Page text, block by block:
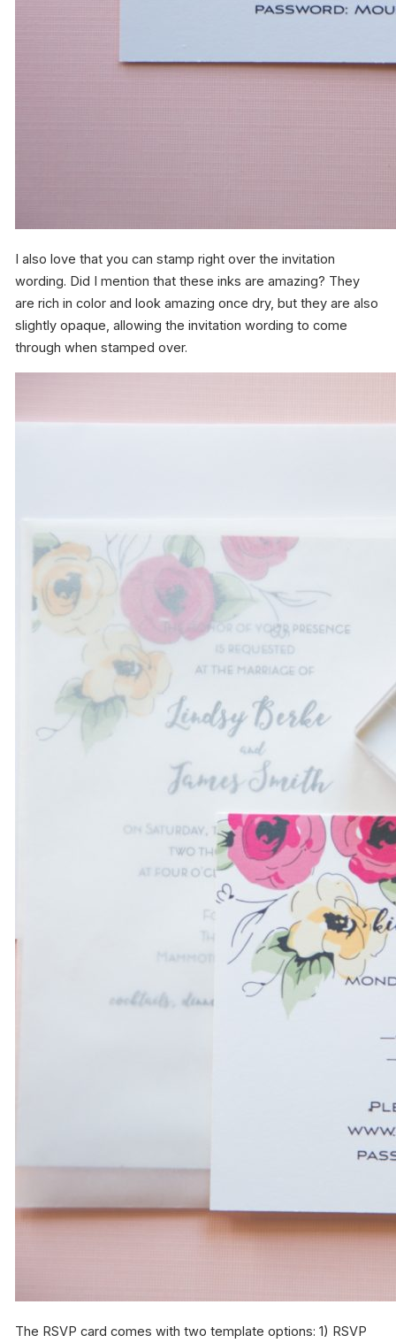
I also love that you can stamp right over the invitation
wording. Did I mention that these inks are amazing? They
are rich in color and look amazing once dry, but they are also
slightly opaque, allowing the invitation wording to come
through when stamped over.
The RSVP card comes with two template options: 1) RSVP